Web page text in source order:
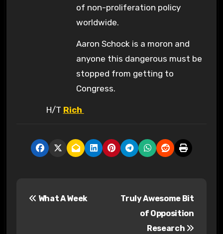
of non-proliferation policy
worldwide.
Aaron Schock is a moron and
anyone this dangerous must be
stopped from getting to
Congress.
H/T Rich
What A Week
Truly Awesome Bit
of Opposition
Research